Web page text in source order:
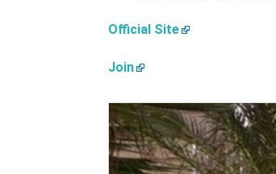
Official Site
Join